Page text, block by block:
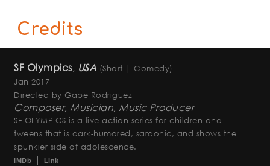
Credits
SF Olympics, USA (Short | Comedy)
Jan 2017
Directed by Gabe Rodriguez
Composer, Musician, Music Producer
SF OLYMPICS is a live-action series for children and
tweens that is dark-humored, sardonic, and shows the
spunkier side of adolescence.
IMDb | Link